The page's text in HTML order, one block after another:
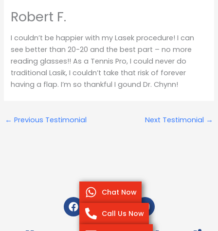
Robert F.
I couldn’t be happier with my Lasek procedure! I can
see better than 20-20 and the best part – no more
reading glasses!! As a Tennis Pro, I could never do
traditional Lasik, I couldn’t take that risk of forever
having a flap. I’m so thankful I gound Dr. Chynn!
← Previous Testimonial Next Testimonial →
F
a
c
T
w
i
I
n
s
Y
o
u
Chat Now
Call Us Now